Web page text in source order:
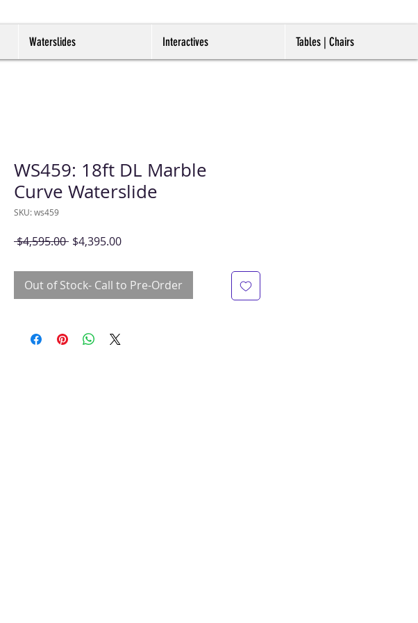
Waterslides Interactives Tables | Chairs
WS459: 18ft DL Marble
Curve Waterslide
SKU: ws459
$4,595.00 Regular
$4,395.00Sale
Out of Stock- Call to Pre-Order